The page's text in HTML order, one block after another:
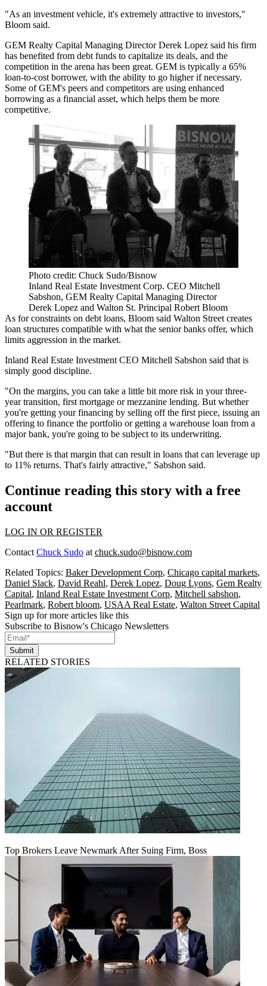
"As an investment vehicle, it's extremely attractive to investors,"
Bloom said.
GEM Realty Capital Managing Director Derek Lopez said his firm
has benefited from debt funds to capitalize its deals, and the
competition in the arena has been great. GEM is typically a 65%
loan-to-cost borrower, with the ability to go higher if necessary.
Some of GEM's peers and competitors are using enhanced
borrowing as a financial asset, which helps them be more
competitive.
Photo credit: Chuck Sudo/Bisnow
Inland Real Estate Investment Corp. CEO Mitchell
Sabshon, GEM Realty Capital Managing Director
Derek Lopez and Walton St. Principal Robert Bloom
As for constraints on debt loans, Bloom said Walton Street creates
loan structures compatible with what the senior banks offer, which
limits aggression in the market.
Inland Real Estate Investment CEO Mitchell Sabshon said that is
simply good discipline.
"On the margins, you can take a little bit more risk in your three-
year transition, first mortgage or mezzanine lending. But whether
you're getting your financing by selling off the first piece, issuing an
offering to finance the portfolio or getting a warehouse loan from a
major bank, you're going to be subject to its underwriting.
"But there is that margin that can result in loans that can leverage up
to 11% returns. That's fairly attractive," Sabshon said.
Continue reading this story with a free
account
LOG IN OR REGISTER
Contact Chuck Sudo at chuck.sudo@bisnow.com
Related Topics: Baker Development Corp, Chicago capital markets,
Daniel Slack, David Reahl, Derek Lopez, Doug Lyons, Gem Realty
Capital, Inland Real Estate Investment Corp, Mitchell sabshon,
Pearlmark, Robert bloom, USAA Real Estate, Walton Street Capital
Sign up for more articles like this
Subscribe to Bisnow's Chicago Newsletters
Submit
RELATED STORIES
Top Brokers Leave Newmark After Suing Firm, Boss